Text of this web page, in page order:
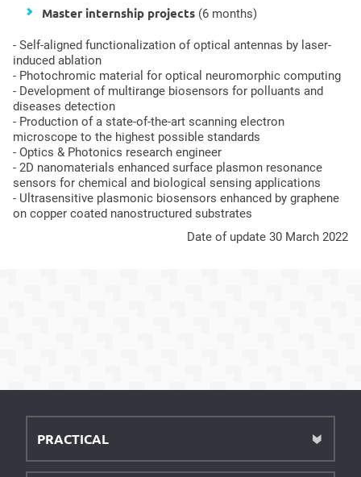
Master internship projects (6 months)
- Self-aligned functionalization of optical antennas by laser-
induced ablation
- Photochromic material for optical neuromorphic computing
- Development of multirange biosensors for polluants and
diseases detection
- Production of a state-of-the-art scanning electron
microscope to the highest possible standards
- Optics & Photonics research engineer
- 2D nanomaterials enhanced surface plasmon resonance
sensors for chemical and biological sensing applications
- Ultrasensitive plasmonic biosensors enhanced by graphene
on copper coated nanostructured substrates
Date of update 30 March 2022
PRACTICAL